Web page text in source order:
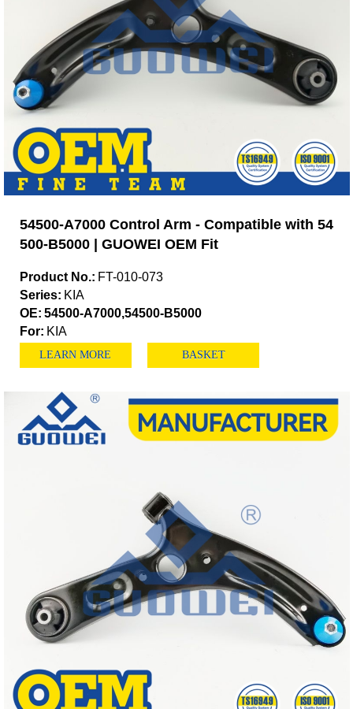
54500-A7000 Control Arm - Compatible with 54
500-B5000 | GUOWEI OEM Fit
Product No.: FT-010-073
Series: KIA
OE: 54500-A7000,54500-B5000
For: KIA
LEARN MORE BASKET